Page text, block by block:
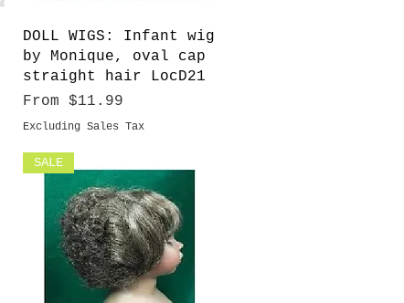
Quick View
DOLL WIGS: Infant wig
by Monique, oval cap
straight hair LocD21
From $11.99
Sale Price
Excluding Sales Tax
SALE